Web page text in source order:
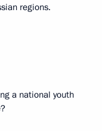
regions.
a national youth